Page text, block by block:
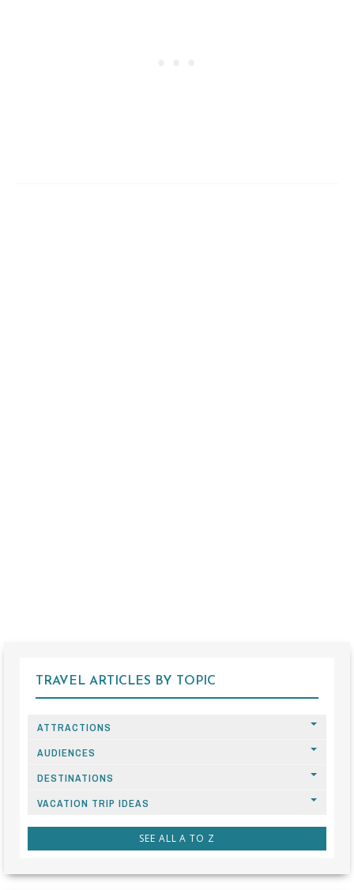
TRAVEL ARTICLES BY TOPIC
ATTRACTIONS
AUDIENCES
DESTINATIONS
VACATION TRIP IDEAS
SEE ALL A TO Z